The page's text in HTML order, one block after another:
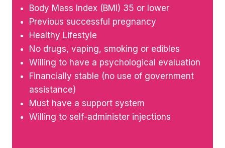
Body Mass Index (BMI) 35 or lower
Previous successful pregnancy
Healthy Lifestyle
No drugs, vaping, smoking or edibles
Willing to have a psychological evaluation
Financially stable (no use of government
assistance)
Must have a support system
Willing to self-administer injections